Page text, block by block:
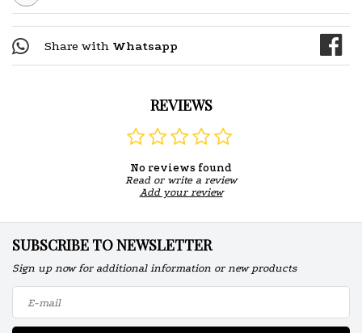
Share with Whatsapp
REVIEWS
No reviews found
Read or write a review
Add your review
SUBSCRIBE TO NEWSLETTER
Sign up now for additional information or new products